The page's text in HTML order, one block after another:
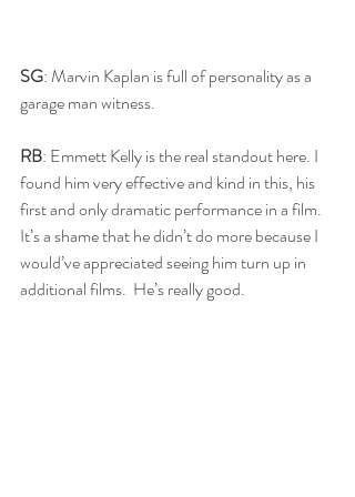
SG: Marvin Kaplan is full of personality as a
garage man witness.
RB: Emmett Kelly is the real standout here. I
found him very effective and kind in this, his
first and only dramatic performance in a film.
It’s a shame that he didn’t do more because I
would’ve appreciated seeing him turn up in
additional films.  He’s really good.